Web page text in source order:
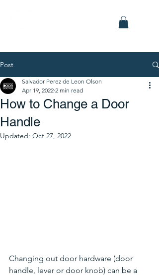
Post
How to Change a Door
Handle
Salvador Perez de Leon Olson
Apr 19, 2022 2 min read
Updated: Oct 27, 2022
Changing out door hardware (door
handle, lever or door knob) can be a